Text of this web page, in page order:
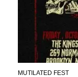
MUTILATED FEST